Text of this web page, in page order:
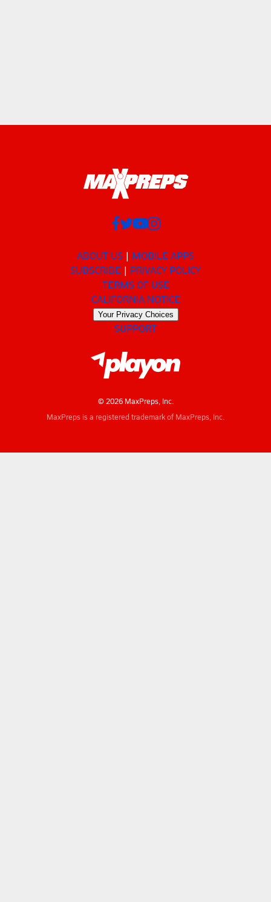
ABOUT US
MOBILE APPS
SUBSCRIBE
PRIVACY POLICY
TERMS OF USE
CALIFORNIA NOTICE
Your Privacy Choices
SUPPORT
© 2026 MaxPreps, Inc.
MaxPreps is a registered trademark of MaxPreps, Inc.